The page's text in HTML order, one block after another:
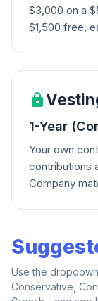
$3,000 on a
$1,500 free,
1-Year
Your own
contributions
Company
Use the
Conservative,